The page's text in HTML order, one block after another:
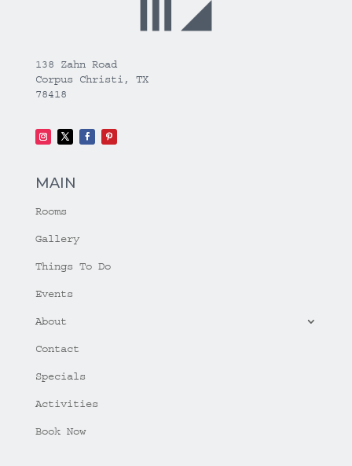
138 Zahn Road
Corpus Christi, TX
78418
MAIN
Rooms
Gallery
Things To Do
Events
About
Contact
Specials
Activities
Book Now